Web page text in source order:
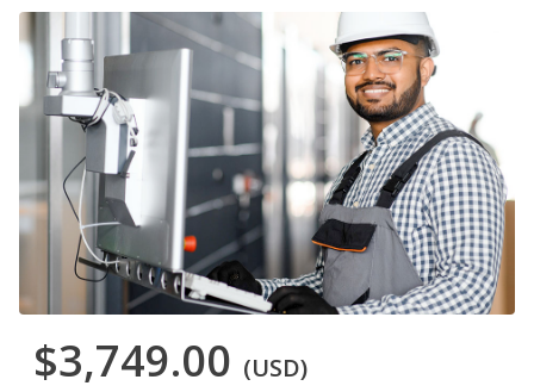
$3,749.00 (USD)